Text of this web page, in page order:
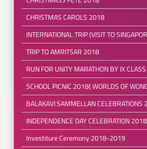
CHRISTMAS CAROLS 2018
INTERNATIONAL TRIP (VISIT TO
TRIP TO AMRITSAR 2018
RUN FOR UNITY MARATHON BY IX CLASS
SCHOOL PICNIC 2018( WORLDS OF
BALAKAVI SAMMELLAN CELEBRATIONS
INDEPENDENCE DAY CELEBRATION 2018
Investiture Ceremony 2018-2019